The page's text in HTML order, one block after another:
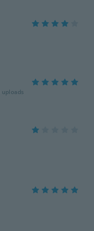
uploads